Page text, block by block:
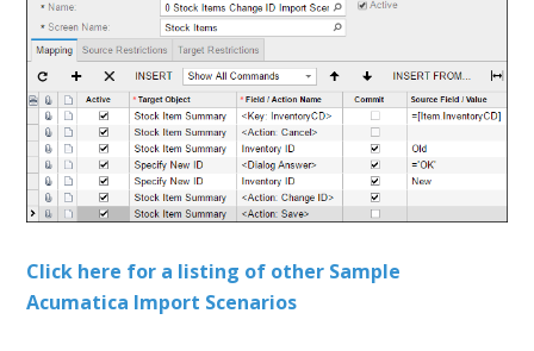
Click here for a listing of other Sample
Acumatica Import Scenarios